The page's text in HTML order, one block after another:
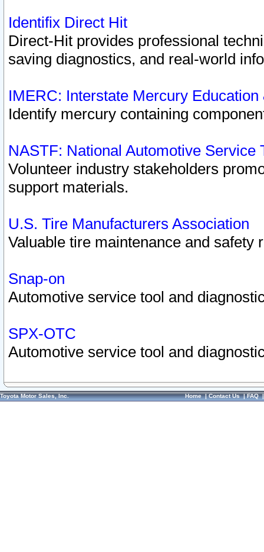
Identifix Direct Hit
Direct-Hit provides professional
saving diagnostics, and real-world
IMERC: Interstate Mercury
Identify mercury containing
NASTF: National Automotive Service
Volunteer industry stakeholders
support materials.
U.S. Tire Manufacturers Association
Valuable tire maintenance and safety
Snap-on
Automotive service tool and
SPX-OTC
Automotive service tool and
Toyota Motor Sales, Inc. Home|Contact Us|FAQ